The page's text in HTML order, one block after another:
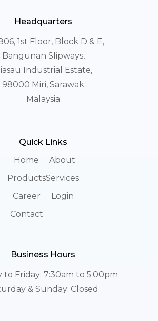
Headquarters
1st Floor, Block D & E,
Bangunan Slipways,
Industrial Estate,
98000 Miri, Sarawak
Malaysia
Quick Links
Home
Products
Career
Contact
About
Services
Login
Business Hours
to Friday: 7:30am to 5:00pm
& Sunday: Closed